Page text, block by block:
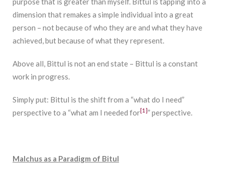
dimension that remakes a simple individual into a great
person – not because of who they are and what they have
achieved, but because of what they represent.
Above all, Bittul is not an end state – Bittul is a constant
work in progress.
Simply put: Bittul is the shift from a “what do I need”
perspective to a “what am I needed for[1]” perspective.
Malchus as a Paradigm of Bitul